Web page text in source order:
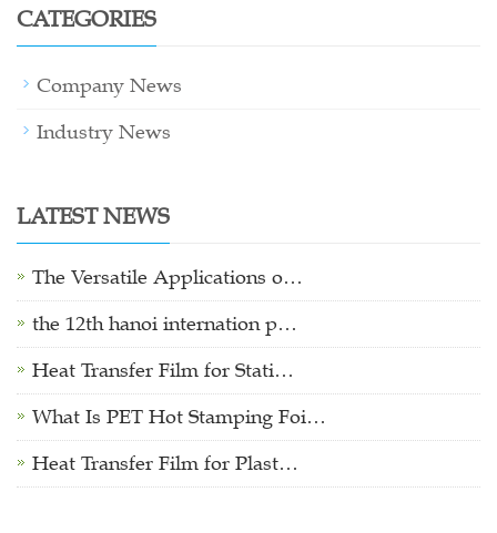
CATEGORIES
Company News
Industry News
LATEST NEWS
The Versatile Applications o…
the 12th hanoi internation p…
Heat Transfer Film for Stati…
What Is PET Hot Stamping Foi…
Heat Transfer Film for Plast…